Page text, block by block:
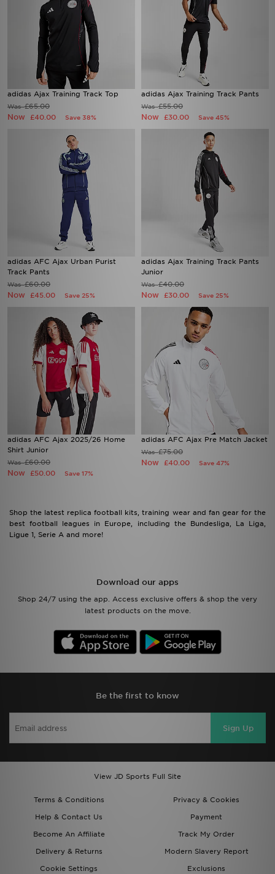
adidas Ajax Training Track Top
Was£65.00
Now £40.00 Save 38%
adidas Ajax Training Track Pants
Was£55.00
Now £30.00 Save 45%
adidas AFC Ajax Urban Purist
Track Pants
Was£60.00
Now £45.00 Save 25%
adidas Ajax Training Track Pants
Junior
Was£40.00
Now £30.00 Save 25%
adidas AFC Ajax 2025/26 Home
Shirt Junior
Was£60.00
Now £50.00 Save 17%
adidas AFC Ajax Pre Match Jacket
Was£75.00
Now £40.00 Save 47%
Shop the latest replica football kits, training wear and fan gear for the
best football leagues in Europe, including the Bundesliga, La Liga,
Ligue 1, Serie A and more!
Download our apps
Shop 24/7 using the app. Access exclusive offers & shop the very
latest products on the move.
Be the first to know
Sign Up
View JD Sports Full Site
Terms & Conditions
Privacy & Cookies
Help & Contact Us
Payment
Become An Affiliate
Track My Order
Delivery & Returns
Modern Slavery Report
Cookie Settings
Exclusions